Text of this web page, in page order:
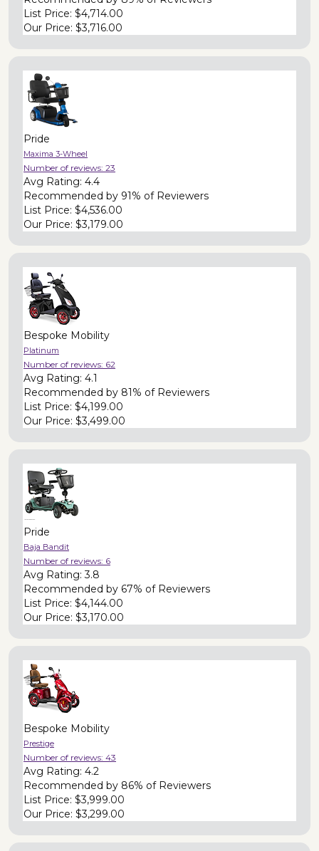
List Price: $4,714.00
Our Price: $3,716.00
Pride
Maxima 3-Wheel
Number of reviews: 23
Avg Rating: 4.4
Recommended by 91% of Reviewers
List Price: $4,536.00
Our Price: $3,179.00
Bespoke Mobility
Platinum
Number of reviews: 62
Avg Rating: 4.1
Recommended by 81% of Reviewers
List Price: $4,199.00
Our Price: $3,499.00
Pride
Baja Bandit
Number of reviews: 6
Avg Rating:3.8
Recommended by 67% of Reviewers
List Price: $4,144.00
Our Price: $3,170.00
Bespoke Mobility
Prestige
Number of reviews: 43
Avg Rating: 4.2
Recommended by 86% of Reviewers
List Price: $3,999.00
Our Price: $3,299.00